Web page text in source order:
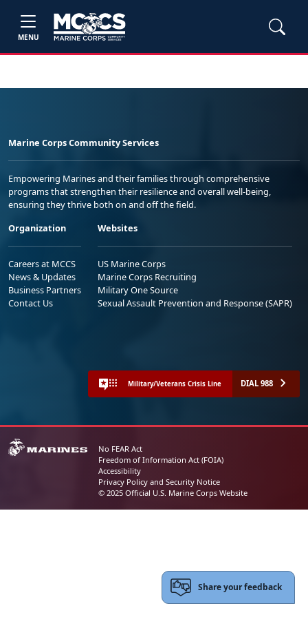
MENU
Marine Corps Community Services
Empowering Marines and their families through comprehensive
programs that strengthen their resilience and overall well-being,
ensuring they thrive both on and off the field.
Organization
Careers at MCCS
News & Updates
Business Partners
Contact Us
Websites
US Marine Corps
Marine Corps Recruiting
Military One Source
Sexual Assault Prevention and Response (SAPR)
Military/Veterans Crisis Line DIAL 988
No FEAR Act
Freedom of Information Act (FOIA)
Accessibility
Privacy Policy and Security Notice
© 2025 Official U.S. Marine Corps Website
Share your feedback